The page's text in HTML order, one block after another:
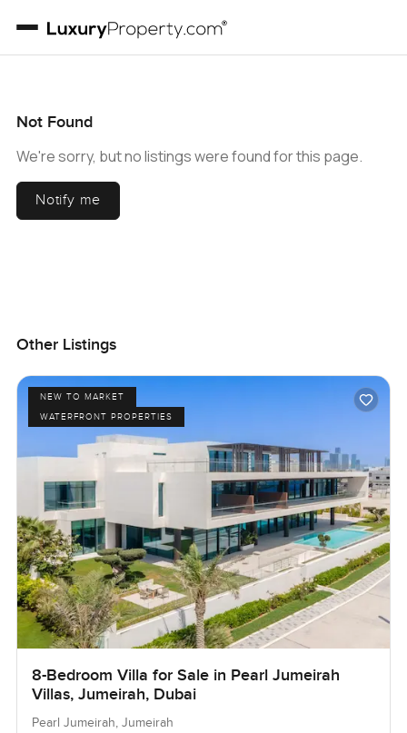
Not Found
We're sorry, but no listings were found for this page.
Notify me
Other Listings
NEW TO MARKET
WATERFRONT PROPERTIES
8-Bedroom Villa for Sale in Pearl Jumeirah
Villas, Jumeirah, Dubai
Pearl Jumeirah, Jumeirah